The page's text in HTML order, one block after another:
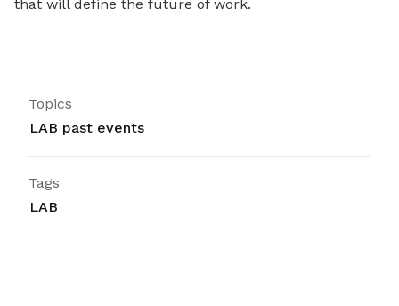
that will define the future of work.
Topics
LAB past events
Tags
LAB